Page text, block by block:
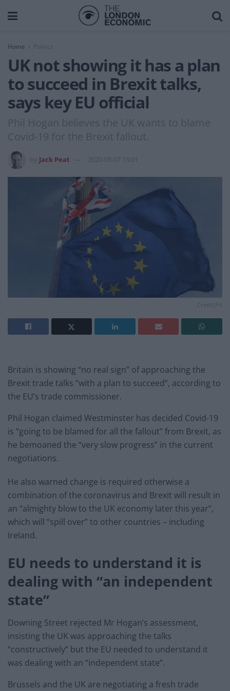
Home
UK not showing it has a plan
to succeed in Brexit talks,
says key EU official
Phil Hogan believes the UK wants to blame
Covid-19 for the Brexit fallout.
Jack Peat 2020-05-07 15:01
Britain is showing “no real sign” of approaching the
Brexit trade talks “with a plan to succeed”, according to
the EU’s trade commissioner.
Phil Hogan claimed Westminster has decided Covid-19
is “going to be blamed for all the fallout” from Brexit, as
he bemoaned the “very slow progress” in the current
negotiations.
He also warned change is required otherwise a
combination of the coronavirus and Brexit will result in
an “almighty blow to the UK economy later this year”,
which will “spill over” to other countries – including
Ireland.
EU needs to understand it is
dealing with “an independent
state”
Downing Street rejected Mr Hogan’s assessment,
insisting the UK was approaching the talks
“constructively” but the EU needed to understand it
was dealing with an “independent state”.
Brussels and the UK are negotiating a fresh trade